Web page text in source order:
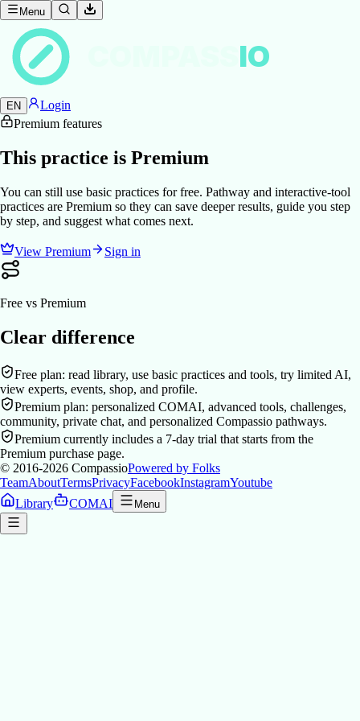
Menu
IO
EN
Login
Premium features
This practice is Premium
You can still use basic practices for free. Pathway and interactive-tool
practices are Premium so they can save deeper results, guide you step
by step, and suggest what comes next.
View Premium Sign in
Free vs Premium
Clear difference
Free plan: read library, use basic practices and tools, try limited AI,
view experts, events, shop, and profile.
Premium plan: personalized COMAI, advanced tools, challenges,
community, private chat, and personalized Compassio pathways.
Premium currently includes a 7-day trial that starts from the
Premium purchase page.
© 2016-2026 CompassioPowered by Folks
TeamAboutTermsPrivacyFacebookInstagramYoutube
Library
COMAI Menu